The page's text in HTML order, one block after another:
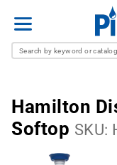
Menu
Hamilton
Softop SKU: